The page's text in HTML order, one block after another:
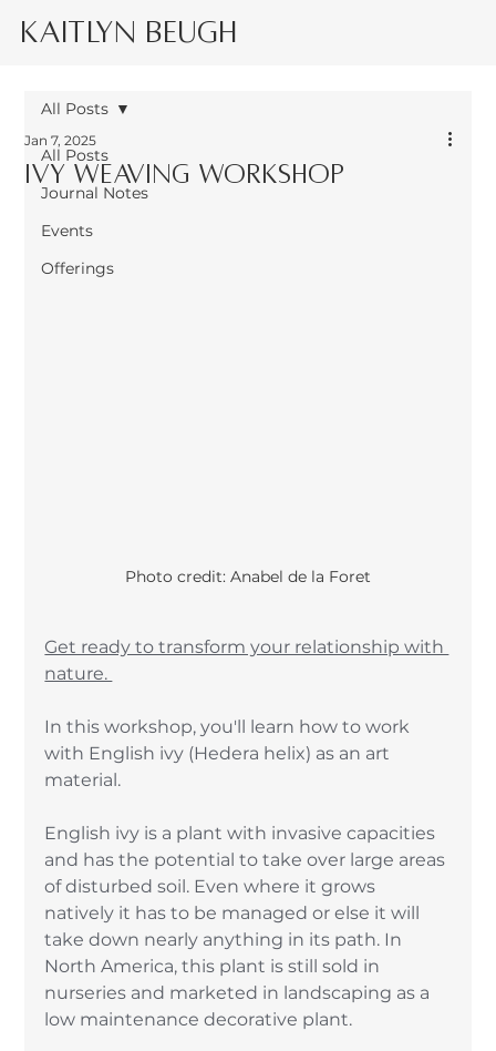
Kaitlyn Beugh
All Posts
Journal Notes
Events
Offerings
All Posts
Ivy weaving workshop
Jan 7, 2025
Photo credit: Anabel de la Foret
Get ready to transform your relationship with
nature.
In this workshop, you'll learn how to work
with English ivy (Hedera helix) as an art
material.
English ivy is a plant with invasive capacities
and has the potential to take over large areas
of disturbed soil. Even where it grows
natively it has to be managed or else it will
take down nearly anything in its path. In
North America, this plant is still sold in
nurseries and marketed in landscaping as a
low maintenance decorative plant.